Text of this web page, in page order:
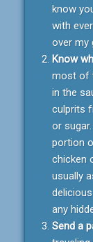
know
with
over my
Know
most of
in the
culprits
or
portion
chicken
usually
any
Send a